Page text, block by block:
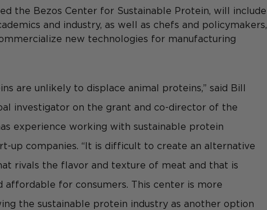
the Bezos Center for Sustainable Protein, will include
and industry, as well as chefs and policymakers,
new technologies for manufacturing
are unlikely to displace animal proteins,” said Bill
investigator on the grant and co-director of the
experience working with sustainable protein
up companies. “It is difficult to create an alternative
rivals the flavor and texture of meat and that is
affordable for consumers. This center is more
the sustainable protein industry as another option